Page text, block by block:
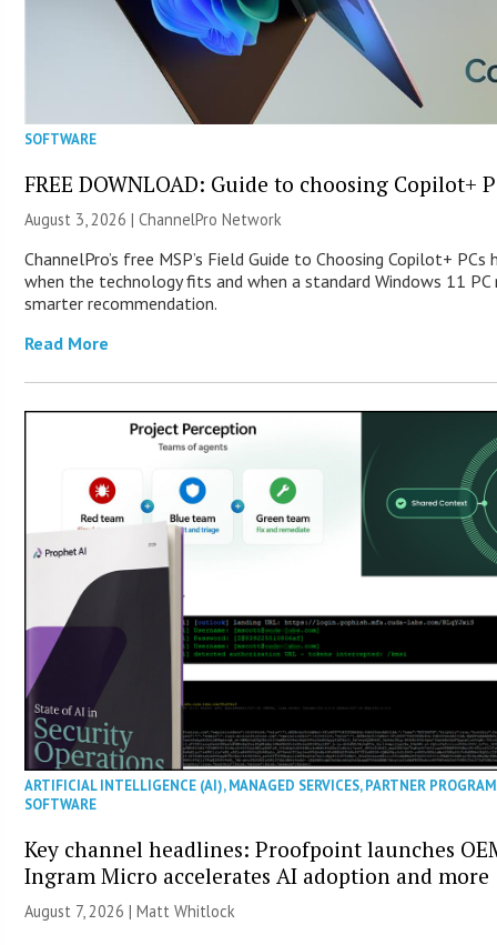
SOFTWARE
FREE DOWNLOAD: Guide to choosing Copilot+
August 3, 2026 |ChannelPro Network
ChannelPro’s free MSP’s Field Guide to Choosing Copilot+
when the technology fits and when a standard Windows 11
smarter recommendation.
Read More
ARTIFICIAL INTELLIGENCE (AI),MANAGED SERVICES,PARTNER
SOFTWARE
Key channel headlines: Proofpoint launches
Ingram Micro accelerates AI adoption and more
August 7, 2026 |Matt Whitlock